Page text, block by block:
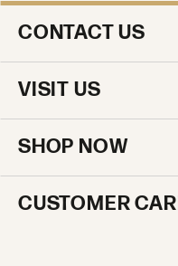
CONTACT US
VISIT US
SHOP NOW
CUSTOMER